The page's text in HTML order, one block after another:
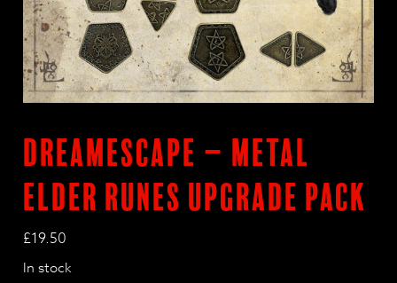
Dreamescape – Metal
Elder Runes Upgrade pack
£19.50
In stock